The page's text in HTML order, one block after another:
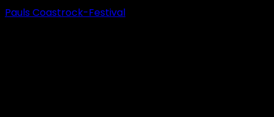
Pauls Coastrock-Festival